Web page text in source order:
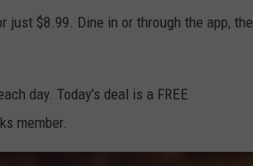
$8.99. Dine in or through the app, the
day. Today's deal is a FREE
member.